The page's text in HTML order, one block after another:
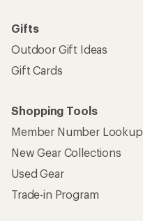
Gifts
Outdoor Gift Ideas
Gift Cards
Shopping Tools
Member Number Lookup
New Gear Collections
Used Gear
Trade-in Program